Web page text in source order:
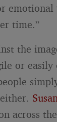
time.”
the
or
across